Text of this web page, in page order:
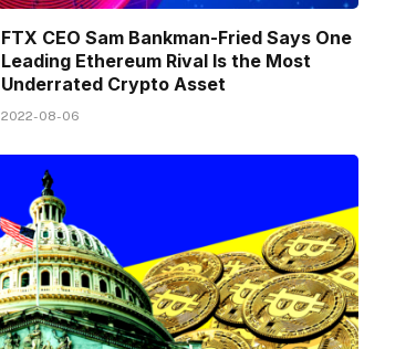
FTX CEO Sam Bankman-Fried Says One
Leading Ethereum Rival Is the Most
Underrated Crypto Asset
2022-08-06